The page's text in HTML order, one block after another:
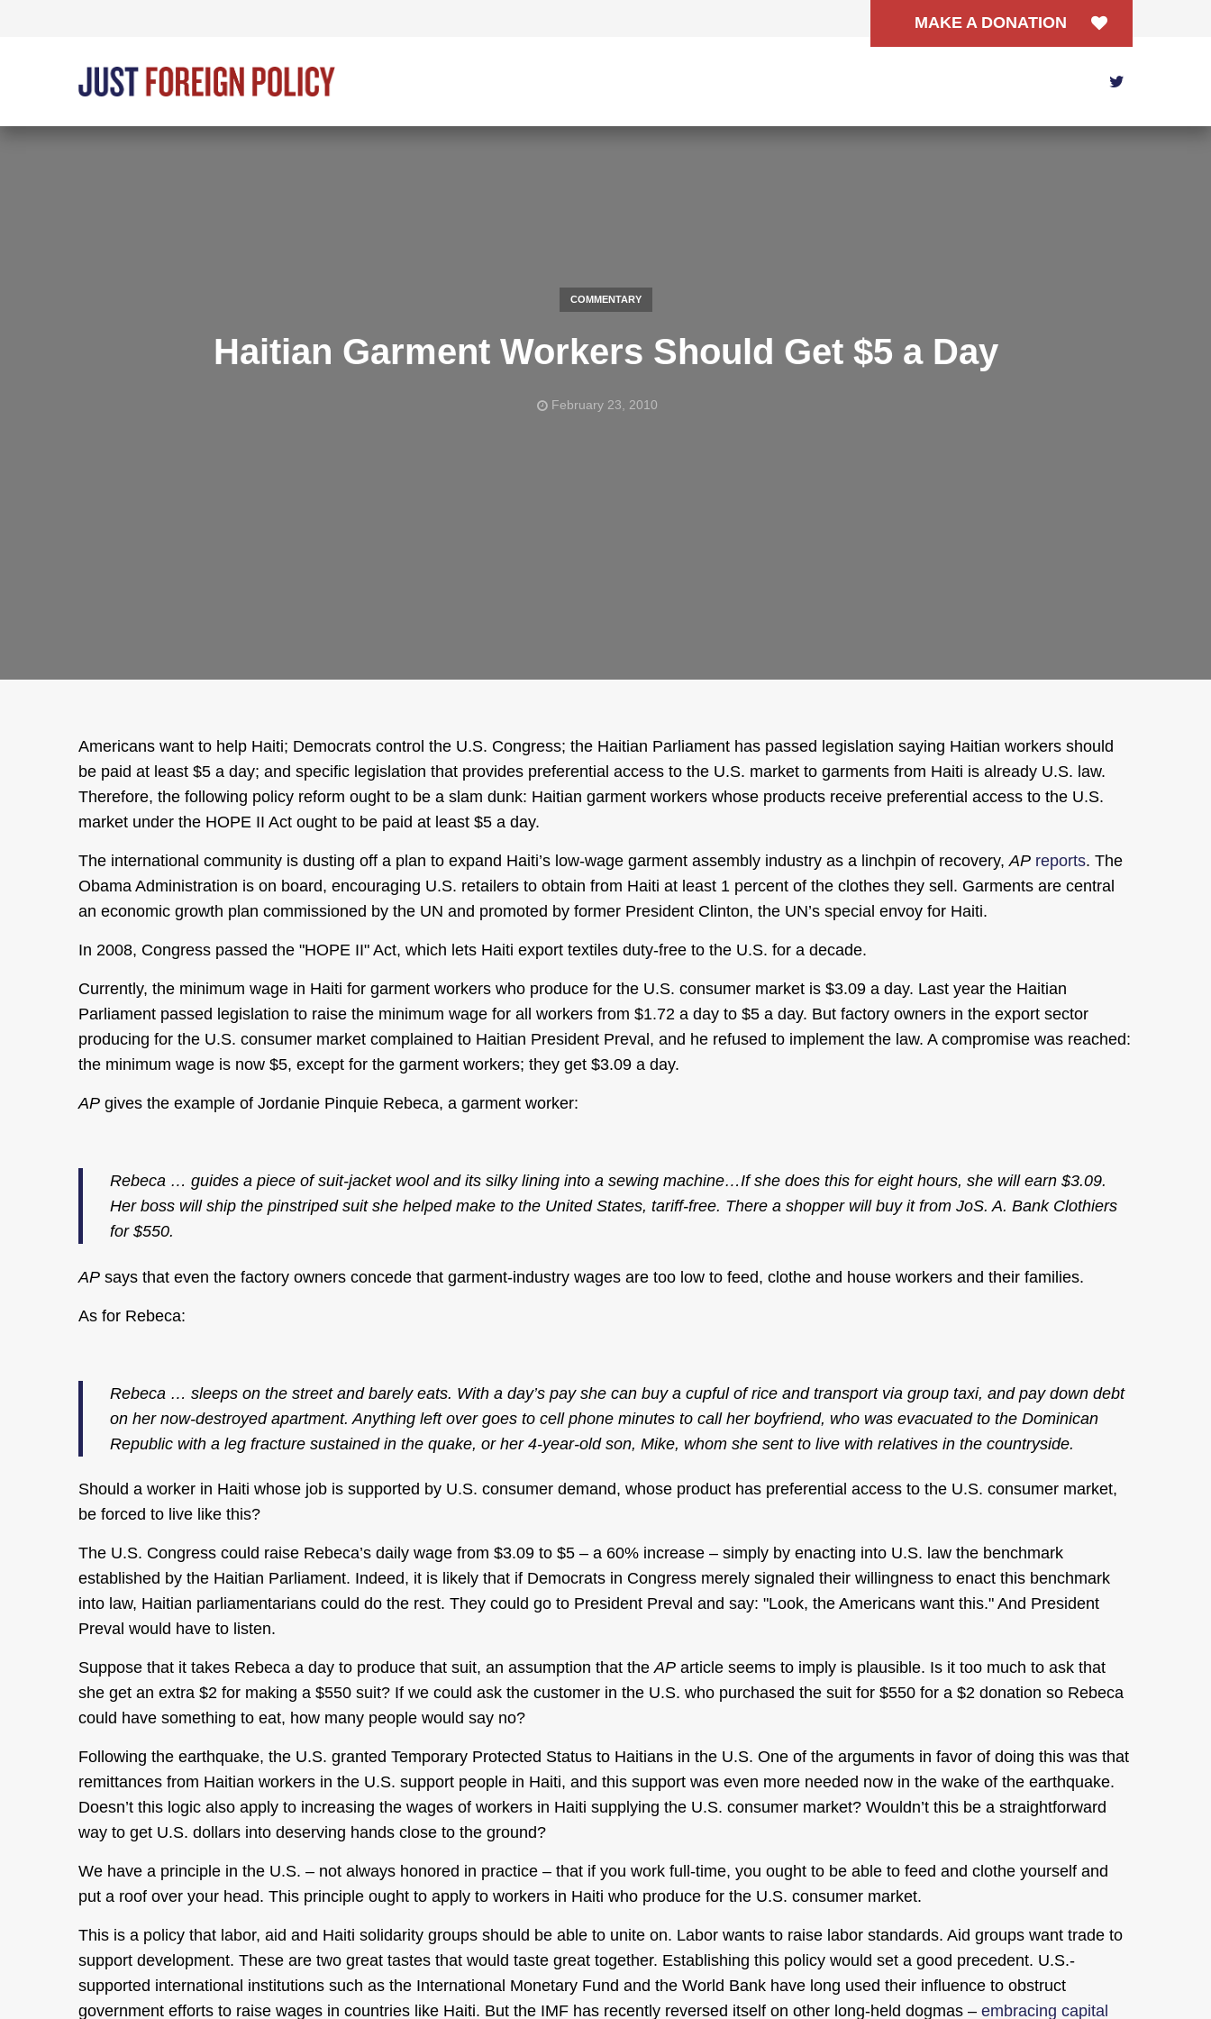
MAKE A DONATION
Haitian Garment Workers Should Get $5 a Day
February 23, 2010
COMMENTARY
Americans want to help Haiti; Democrats control the U.S. Congress; the Haitian Parliament has passed legislation saying Haitian workers should
be paid at least $5 a day; and specific legislation that provides preferential access to the U.S. market to garments from Haiti is already U.S. law.
Therefore, the following policy reform ought to be a slam dunk: Haitian garment workers whose products receive preferential access to the U.S.
market under the HOPE II Act ought to be paid at least $5 a day.
The international community is dusting off a plan to expand Haiti’s low-wage garment assembly industry as a linchpin of recovery,AP reports. The
Obama Administration is on board, encouraging U.S. retailers to obtain from Haiti at least 1 percent of the clothes they sell. Garments are central
an economic growth plan commissioned by the UN and promoted by former President Clinton, the UN’s special envoy for Haiti.
In 2008, Congress passed the "HOPE II" Act, which lets Haiti export textiles duty-free to the U.S. for a decade.
Currently, the minimum wage in Haiti for garment workers who produce for the U.S. consumer market is $3.09 a day. Last year the Haitian
Parliament passed legislation to raise the minimum wage for all workers from $1.72 a day to $5 a day. But factory owners in the export sector
producing for the U.S. consumer market complained to Haitian President Preval, and he refused to implement the law. A compromise was reached:
the minimum wage is now $5, except for the garment workers; they get $3.09 a day.
AP gives the example of Jordanie Pinquie Rebeca, a garment worker:
Rebeca … guides a piece of suit-jacket wool and its silky lining into a sewing machine…If she does this for eight hours, she will earn $3.09.
Her boss will ship the pinstriped suit she helped make to the United States, tariff-free. There a shopper will buy it from JoS. A. Bank Clothiers
for $550.
AP says that even the factory owners concede that garment-industry wages are too low to feed, clothe and house workers and their families.
As for Rebeca:
Rebeca … sleeps on the street and barely eats. With a day’s pay she can buy a cupful of rice and transport via group taxi, and pay down debt
on her now-destroyed apartment. Anything left over goes to cell phone minutes to call her boyfriend, who was evacuated to the Dominican
Republic with a leg fracture sustained in the quake, or her 4-year-old son, Mike, whom she sent to live with relatives in the countryside.
Should a worker in Haiti whose job is supported by U.S. consumer demand, whose product has preferential access to the U.S. consumer market,
be forced to live like this?
The U.S. Congress could raise Rebeca’s daily wage from $3.09 to $5 – a 60% increase – simply by enacting into U.S. law the benchmark
established by the Haitian Parliament. Indeed, it is likely that if Democrats in Congress merely signaled their willingness to enact this benchmark
into law, Haitian parliamentarians could do the rest. They could go to President Preval and say: "Look, the Americans want this." And President
Preval would have to listen.
Suppose that it takes Rebeca a day to produce that suit, an assumption that theAP article seems to imply is plausible. Is it too much to ask that
she get an extra $2 for making a $550 suit? If we could ask the customer in the U.S. who purchased the suit for $550 for a $2 donation so Rebeca
could have something to eat, how many people would say no?
Following the earthquake, the U.S. granted Temporary Protected Status to Haitians in the U.S. One of the arguments in favor of doing this was that
remittances from Haitian workers in the U.S. support people in Haiti, and this support was even more needed now in the wake of the earthquake.
Doesn’t this logic also apply to increasing the wages of workers in Haiti supplying the U.S. consumer market? Wouldn’t this be a straightforward
way to get U.S. dollars into deserving hands close to the ground?
We have a principle in the U.S. – not always honored in practice – that if you work full-time, you ought to be able to feed and clothe yourself and
put a roof over your head. This principle ought to apply to workers in Haiti who produce for the U.S. consumer market.
This is a policy that labor, aid and Haiti solidarity groups should be able to unite on. Labor wants to raise labor standards. Aid groups want trade to
support development. These are two great tastes that would taste great together. Establishing this policy would set a good precedent. U.S.-
supported international institutions such as the International Monetary Fund and the World Bank have long used their influence to obstruct
government efforts to raise wages in countries like Haiti. But the IMF has recently reversed itself on other long-held dogmas – embracing capital